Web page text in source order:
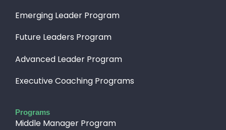
Emerging Leader Program
Future Leaders Program
Advanced Leader Program
Executive Coaching Programs
Programs
Middle Manager Program